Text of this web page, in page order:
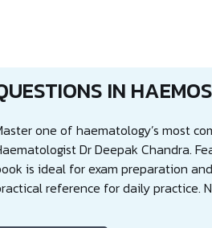
IN
one of haematology’s most
Dr Deepak Chandra.
is ideal for exam preparation
reference for daily practice.